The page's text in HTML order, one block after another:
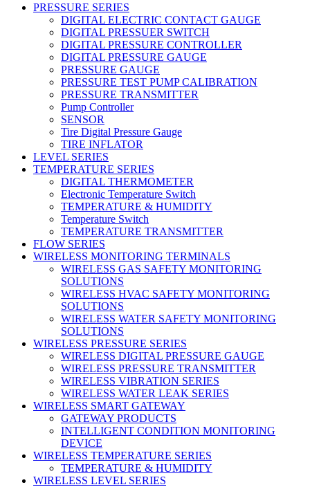
PRESSURE SERIES
DIGITAL ELECTRIC CONTACT GAUGE
DIGITAL PRESSUER SWITCH
DIGITAL PRESSURE CONTROLLER
DIGITAL PRESSURE GAUGE
PRESSURE GAUGE
PRESSURE TEST PUMP CALIBRATION
PRESSURE TRANSMITTER
Pump Controller
SENSOR
Tire Digital Pressure Gauge
TIRE INFLATOR
LEVEL SERIES
TEMPERATURE SERIES
DIGITAL THERMOMETER
Electronic Temperature Switch
TEMPERATURE & HUMIDITY
Temperature Switch
TEMPERATURE TRANSMITTER
FLOW SERIES
WIRELESS MONITORING TERMINALS
WIRELESS GAS SAFETY MONITORING
SOLUTIONS
WIRELESS HVAC SAFETY MONITORING
SOLUTIONS
WIRELESS WATER SAFETY MONITORING
SOLUTIONS
WIRELESS PRESSURE SERIES
WIRELESS DIGITAL PRESSURE GAUGE
WIRELESS PRESSURE TRANSMITTER
WIRELESS VIBRATION SERIES
WIRELESS WATER LEAK SERIES
WIRELESS SMART GATEWAY
GATEWAY PRODUCTS
INTELLIGENT CONDITION MONITORING
DEVICE
WIRELESS TEMPERATURE SERIES
TEMPERATURE & HUMIDITY
WIRELESS LEVEL SERIES